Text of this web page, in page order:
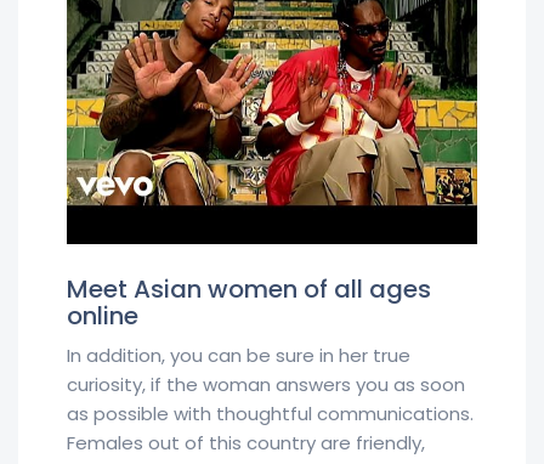
Meet Asian women of all ages
online
In addition, you can be sure in her true
curiosity, if the woman answers you as soon
as possible with thoughtful communications.
Females out of this country are friendly,